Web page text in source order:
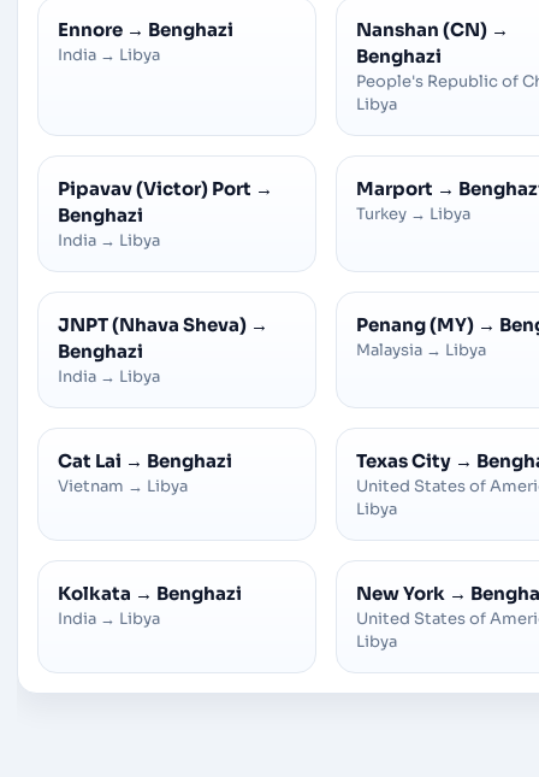
Ennore → Benghazi
India → Libya
Nanshan (CN) →
Benghazi
People's Republic of
Libya
Pipavav (Victor) Port →
Benghazi
India → Libya
Marport →
Turkey → Libya
JNPT (Nhava Sheva) →
Benghazi
India → Libya
Penang (MY) →
Malaysia → Libya
Cat Lai → Benghazi
Vietnam → Libya
Texas City →
United States of
Libya
Kolkata → Benghazi
India → Libya
New York →
United States of
Libya